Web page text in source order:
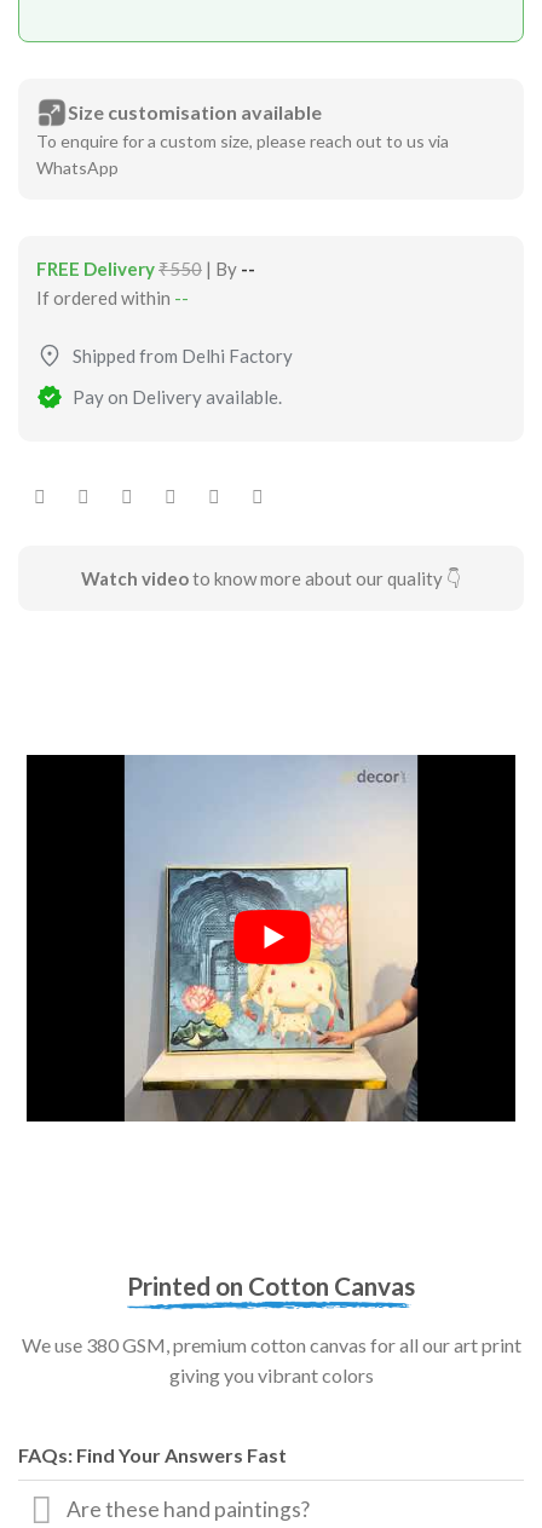
Size customisation available
To enquire for a custom size, please reach out to us via
WhatsApp
FREE Delivery₹550 | By --
If ordered within --
Shipped from Delhi Factory
Pay on Delivery available.
Watch videoto know more about our quality 👇
Printed on Cotton Canvas
We use 380 GSM, premium cotton canvas for all our art print
giving you vibrant colors
FAQs: Find Your Answers Fast
Are these hand paintings?